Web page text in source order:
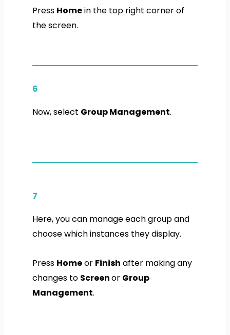
Press Homein the top right corner of
the screen.
6
Now, select Group Management.
7
Here, you can manage each group and
choose which instances they display.
Press Homeor Finish after making any
changes to Screenor Group
Management.